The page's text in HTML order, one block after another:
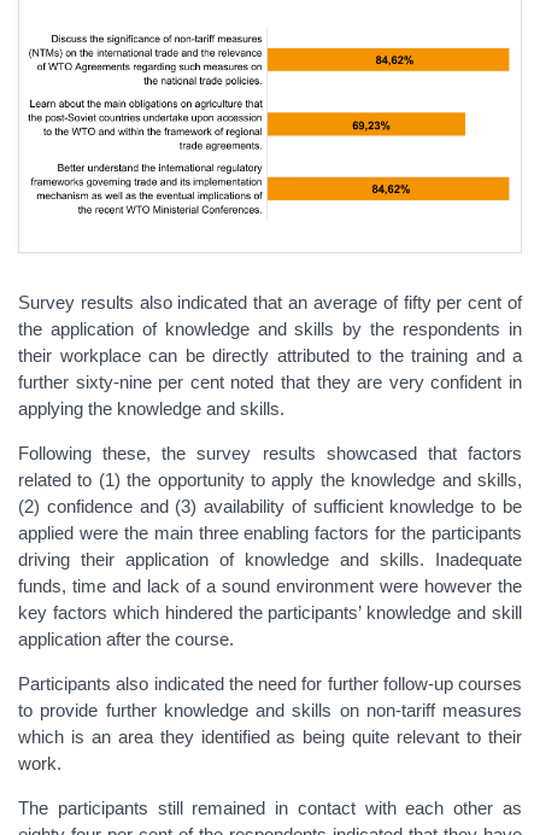
Survey results also indicated that an average of fifty per cent of
the application of knowledge and skills by the respondents in
their workplace can be directly attributed to the training and a
further sixty-nine per cent noted that they are very confident in
applying the knowledge and skills.
Following these, the survey results showcased that factors
related to (1) the opportunity to apply the knowledge and skills,
(2) confidence and (3) availability of sufficient knowledge to be
applied were the main three enabling factors for the participants
driving their application of knowledge and skills. Inadequate
funds, time and lack of a sound environment were however the
key factors which hindered the participants’ knowledge and skill
application after the course.
Participants also indicated the need for further follow-up courses
to provide further knowledge and skills on non-tariff measures
which is an area they identified as being quite relevant to their
work.
The participants still remained in contact with each other as